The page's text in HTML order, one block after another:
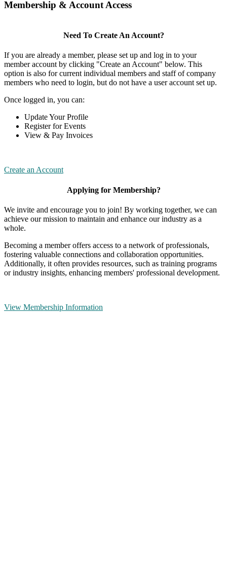
Membership & Account Access
Need To Create An Account?
If you are already a member, please set up and log in to your
member account by clicking "Create an Account" below. This
option is also for current individual members and staff of company
members who need to login, but do not have a user account set up.
Once logged in, you can:
Update Your Profile
Register for Events
View & Pay Invoices
Create an Account
Applying for Membership?
We invite and encourage you to join! By working together, we can
achieve our mission to maintain and enhance our industry as a
whole.
Becoming a member offers access to a network of professionals,
fostering valuable connections and collaboration opportunities.
Additionally, it often provides resources, such as training programs
or industry insights, enhancing members' professional development.
View Membership Information